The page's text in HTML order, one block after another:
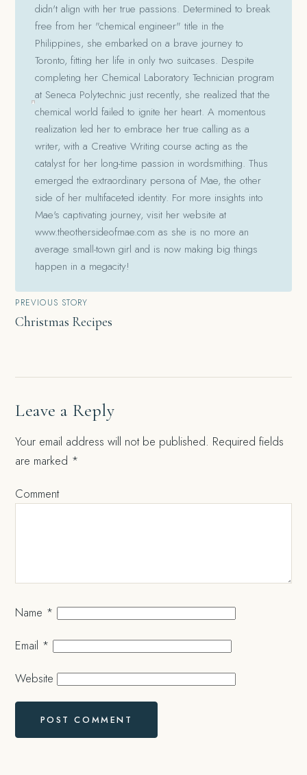
didn't align with her true passions. Determined to break
free from her "chemical engineer" title in the
Philippines, she embarked on a brave journey to
Toronto, fitting her life in only two suitcases. Despite
completing her Chemical Laboratory Technician program
at Seneca Polytechnic just recently, she realized that the
chemical world failed to ignite her heart. A momentous
realization led her to embrace her true calling as a
writer, with a Creative Writing course acting as the
catalyst for her long-time passion in wordsmithing. Thus
emerged the extraordinary persona of Mae, the other
side of her multifaceted identity. For more insights into
Mae's captivating journey, visit her website at
www.theothersideofmae.com as she is no more an
average small-town girl and is now making big things
happen in a megacity!
Post
navigation
PREVIOUS STORY
Christmas Recipes
Leave a Reply
Your email address will not be published. Required fields
are marked *
Comment
Name *
Email *
Website